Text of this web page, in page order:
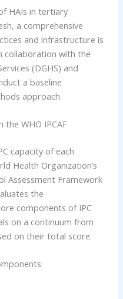
HAIs in tertiary
a comprehensive
and infrastructure is
collaboration with the
(DGHS) and
a baseline
approach.
the WHO IPCAF
capacity of each
Health Organization’s
Assessment Framework
the
components of IPC
on a continuum from
on their total score.